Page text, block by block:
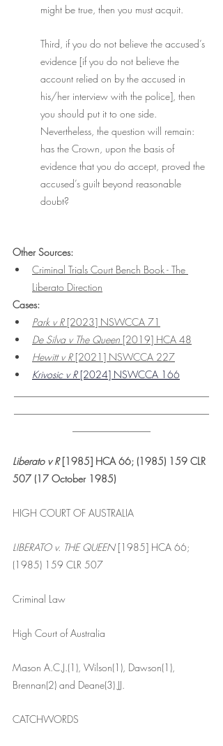
might be true, then you must acquit.
Third, if you do not believe the accused’s
evidence [if you do not believe the
account relied on by the accused in
his/her interview with the police], then
you should put it to one side.
Nevertheless, the question will remain:
has the Crown, upon the basis of
evidence that you do accept, proved the
accused’s guilt beyond reasonable
doubt?
Other Sources:
Criminal Trials Court Bench Book - The
Liberato Direction
Cases:
Park v R [2023] NSWCCA 71
De Silva v The Queen [2019] HCA 48
Hewitt v R [2021] NSWCCA 227
Krivosic v R [2024] NSWCCA 166
Liberato v R [1985] HCA 66; (1985) 159 CLR
507 (17 October 1985)
HIGH COURT OF AUSTRALIA
LIBERATO v. THE QUEEN [1985] HCA 66;
(1985) 159 CLR 507
Criminal Law
High Court of Australia
Mason A.C.J.(1), Wilson(1), Dawson(1),
Brennan(2) and Deane(3) JJ.
CATCHWORDS